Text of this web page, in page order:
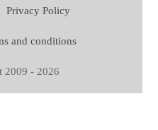
Privacy Policy
and conditions
- 2026